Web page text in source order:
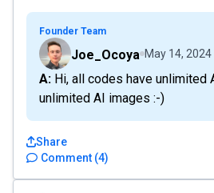
Founder Team
Joe_Ocoya May 14, 2024
A: Hi, all codes have unlimited AI credits, so
unlimited AI images :-)
Comment (4)
Share